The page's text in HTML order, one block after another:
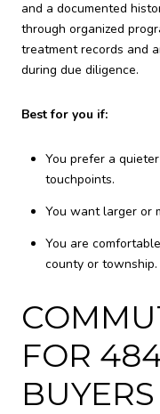
and a documented
through organized
treatment records and
during due diligence.
Best for you if:
You prefer a
touchpoints.
You want larger or
You are
county or township.
FOR
BUYERS